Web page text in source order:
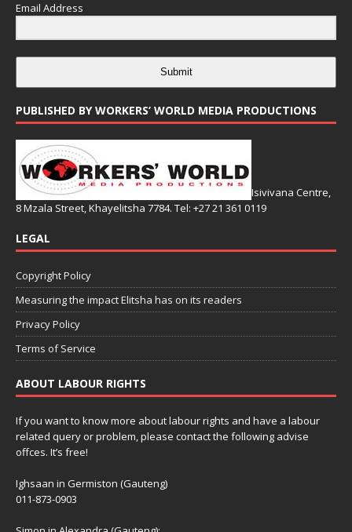
Email Address
Submit
PUBLISHED BY WORKERS’ WORLD MEDIA PRODUCTIONS
Isivivana Centre,
8 Mzala Street, Khayelitsha 7784. Tel: +27 21 361 0119
LEGAL
Copyright Policy
Measuring the impact Elitsha has on its readers
Privacy Policy
Terms of Service
ABOUT LABOUR RIGHTS
If you want to know more about labour rights and have a labour
related query or problem, please contact the following advise
offces. It’s free!
Ighsaan in Germiston (Gauteng)
011-873-0903